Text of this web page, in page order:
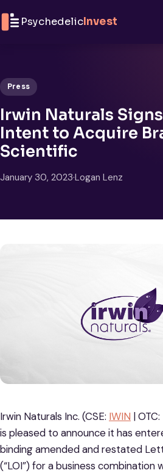
PsychedelicInvest
Press
Irwin Naturals
Intent to Acquire
Scientific
January 30, 2023·Logan Lenz
Irwin Naturals Inc. (CSE: IWIN |
is pleased to announce it has
binding amended and restated
(“LOI”) for a business combination